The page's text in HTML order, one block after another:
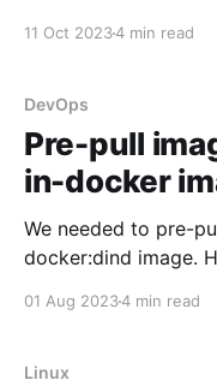
11 Oct 20234 min read
DevOps
Pre-pull
in-docker
We needed to pre-
docker:dind image.
01 Aug 20234 min read
Linux